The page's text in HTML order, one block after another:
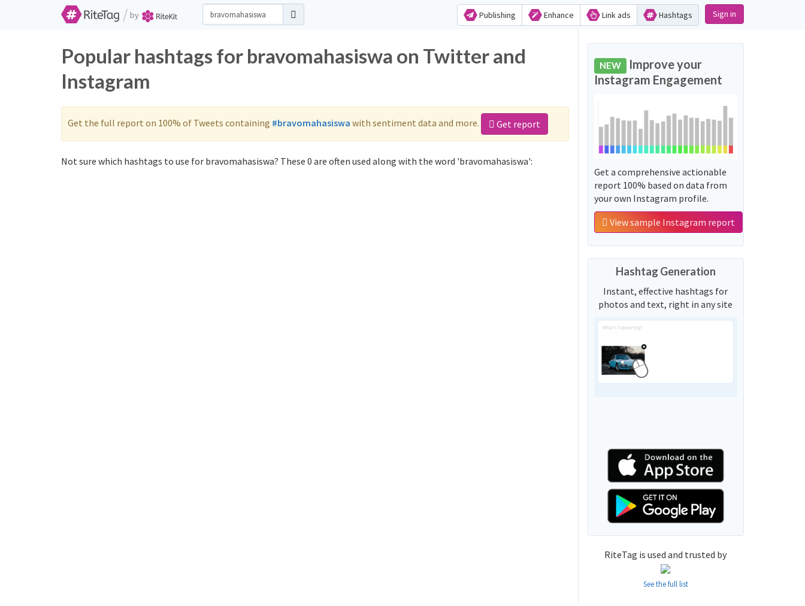
/ by Publishing Enhance Link ads Hashtags Sign in
Popular hashtags for bravomahasiswa on Twitter and
Instagram
Get the full report on 100% of Tweets containing #bravomahasiswa with sentiment data and more. Get report
Not sure which hashtags to use for bravomahasiswa? These 0 are often used along with the word 'bravomahasiswa':
NEW Improve your
Instagram Engagement
Get a comprehensive actionable
report 100% based on data from
your own Instagram profile.
View sample Instagram report
Hashtag Generation
Instant, effective hashtags for
photos and text, right in any site
RiteTag is used and trusted by
See the full list